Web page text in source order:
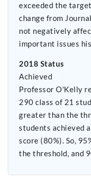
exceeded the
change from
not negatively
important issues
2018 Status
Achieved
Professor O'Kelly
290 class of 21
greater than the
students achieved
score (80%). So,
the threshold, and